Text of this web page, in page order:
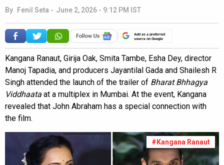
By Fenil Seta - June 2, 2026 - 9:12 PM IST
Add as a preferred
source on Google
Kangana Ranaut, Girija Oak, Smita Tambe, Esha Dey, director
Manoj Tapadia, and producers Jayantilal Gada and Shailesh R
Singh attended the launch of the trailer of Bharat Bhhagya
Viddhaata at a multiplex in Mumbai. At the event, Kangana
revealed that John Abraham has a special connection with
the film.
#Kangana Ranaut